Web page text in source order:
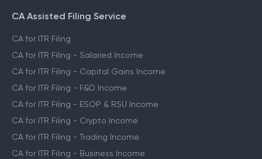
CA Assisted Filing Service
CA for ITR Filing
CA for ITR Filing - Salaried Income
CA for ITR Filing - Capital Gains Income
CA for ITR Filing - F&O Income
CA for ITR Filing - ESOP & RSU Income
CA for ITR Filing - Crypto Income
CA for ITR Filing - Trading Income
CA for ITR Filing - Business Income